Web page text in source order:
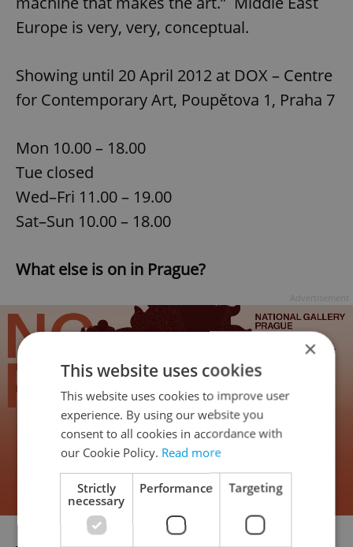
Europe is very, very, conceptual.
Showing until 20 April 2012 at DOX – Centre
for Contemporary Art, Poupětova 1, Praha 7
Mon 10.00 – 18.00
Tue closed
Wed–Fri 11.00 – 19.00
Sat–Sun 10.00 – 18.00
What else is on in Prague?
×
This website uses cookies
This website uses cookies to improve user
experience. By using our website you
consent to all cookies in accordance with
our Cookie Policy. Read more
Strictly
necessary
Performance Targeting